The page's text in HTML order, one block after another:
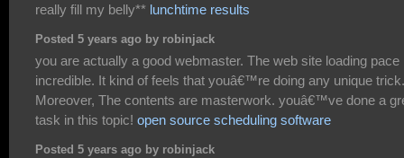
really fill my belly** lunchtime results
Posted 5 years ago by robinjack
you are actually a good webmaster. The web site loading pace
incredible. It kind of feels that youâ€™re doing any unique trick.
Moreover, The contents are masterwork. youâ€™ve done a
task in this topic! open source scheduling software
Posted 5 years ago by robinjack